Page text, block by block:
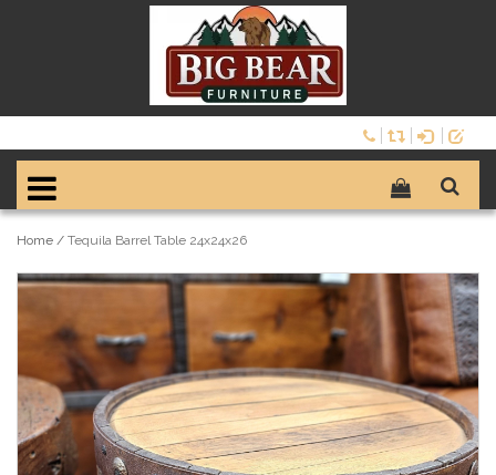
Home / Tequila Barrel Table 24x24x26